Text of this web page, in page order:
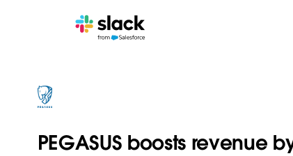
PEGASUS boosts revenue